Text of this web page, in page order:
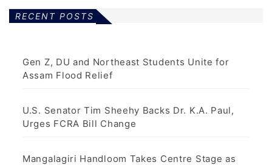
RECENT POSTS
Gen Z, DU and Northeast Students Unite for
Assam Flood Relief
U.S. Senator Tim Sheehy Backs Dr. K.A. Paul,
Urges FCRA Bill Change
Mangalagiri Handloom Takes Centre Stage as